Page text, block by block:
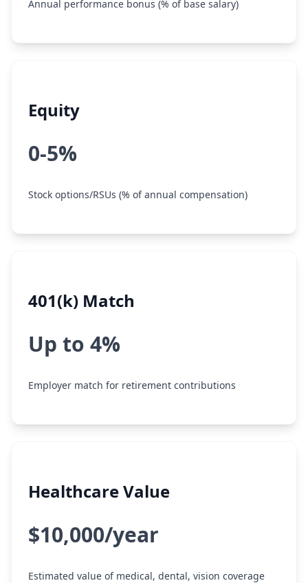
Annual performance bonus (% of base salary)
Equity
0-5%
Stock options/RSUs (% of annual compensation)
401(k) Match
Up to 4%
Employer match for retirement contributions
Healthcare Value
$10,000/year
Estimated value of medical, dental, vision coverage